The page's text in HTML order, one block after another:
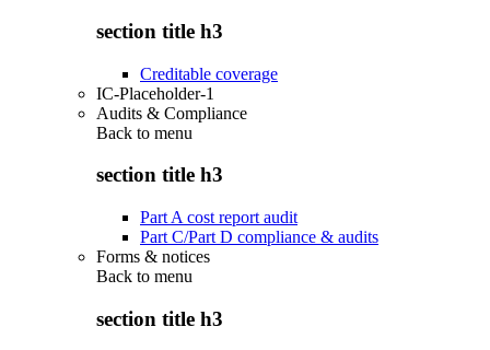
section title h3
Creditable coverage
IC-Placeholder-1
Audits & Compliance
Back to menu
section title h3
Part A cost report audit
Part C/Part D compliance & audits
Forms & notices
Back to menu
section title h3